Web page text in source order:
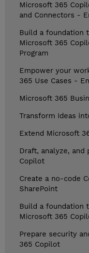
Microsoft 365
and Connectors -
Build a foundation
Microsoft 365
Program
Empower your
365 Use Cases -
Microsoft 365
Transform Ideas
Extend Microsoft
Draft, analyze,
Copilot
Create a no-code
SharePoint
Build a foundation
Microsoft 365
Prepare security
365 Copilot